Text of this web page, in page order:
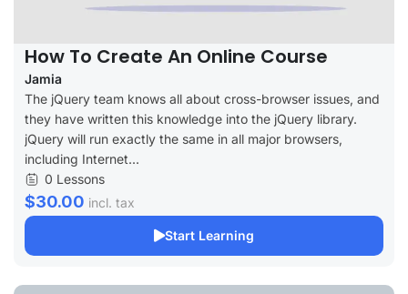
How To Create An Online Course
Jamia
The jQuery team knows all about cross-browser issues, and
they have written this knowledge into the jQuery library.
jQuery will run exactly the same in all major browsers,
including Internet...
0 Lessons
$30.00 incl. tax
Start Learning